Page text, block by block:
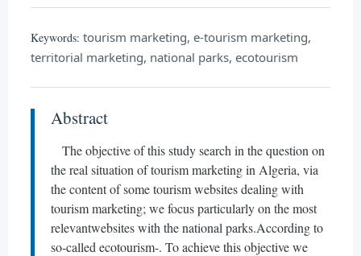
Keywords: tourism marketing, e-tourism marketing,
territorial marketing, national parks, ecotourism
Abstract
The objective of this study search in the question on
the real situation of tourism marketing in Algeria, via
the content of some tourism websites dealing with
tourism marketing; we focus particularly on the most
relevantwebsites with the national parks.According to
so-called ecotourism-. To achieve this objective we